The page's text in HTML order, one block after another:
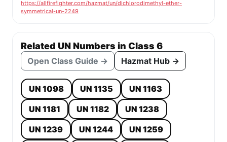
https://allfirefighter.com/hazmat/un/dichlorodimethyl-ether-
symmetrical-un-2249
Related UN Numbers in Class 6
Open Class Guide → Hazmat Hub →
UN 1098 UN 1135
UN 1163
UN 1181
UN 1182
UN 1238
UN 1239
UN 1244
UN 1259